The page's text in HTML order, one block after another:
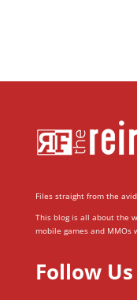
Files straight from the
This blog is all about the
mobile games and MMOs
Follow Us